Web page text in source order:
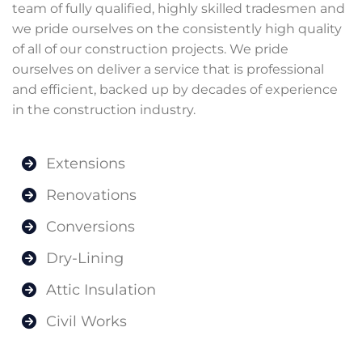
team of fully qualified, highly skilled tradesmen and
we pride ourselves on the consistently high quality
of all of our construction projects. We pride
ourselves on deliver a service that is professional
and efficient, backed up by decades of experience
in the construction industry.
Extensions
Renovations
Conversions
Dry-Lining
Attic Insulation
Civil Works